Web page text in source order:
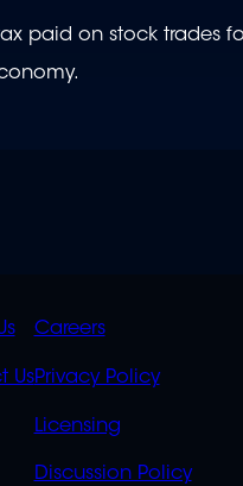
paid on stock trades
Us
POLICIES
Careers
Privacy Policy
Licensing
Discussion Policy